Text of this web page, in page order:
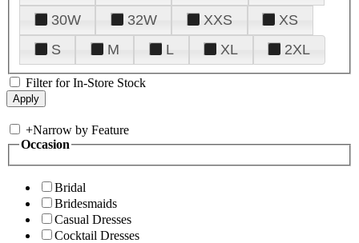
30W
32W XXS
XS
S
M L XL 2XL
Filter for In-Store Stock
+Narrow by Feature
Occasion
Bridal
Bridesmaids
Casual Dresses
Cocktail Dresses